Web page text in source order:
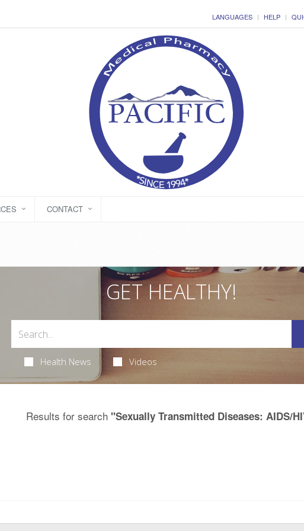
LANGUAGES HELP
CONTACT
GET HEALTHY!
Health News Videos
Results for search "Sexually Transmitted Diseases: AIDS/